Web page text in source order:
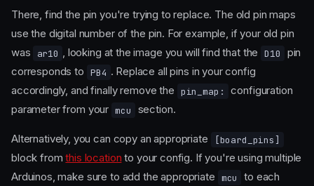
There, find the pin you're trying to replace. The old pin maps
use the digital number of the pin. For example, if your old pin
was
ar10 , looking at the image you will find that the D10
pin
corresponds to PB4 . Replace all pins in your config
accordingly, and finally remove the pin_map:
configuration
parameter from your mcu section.
Alternatively, you can copy an appropriate [board_pins]
block fromthis location to your config. If you're using multiple
Arduinos, make sure to add the appropriate mcu
to each